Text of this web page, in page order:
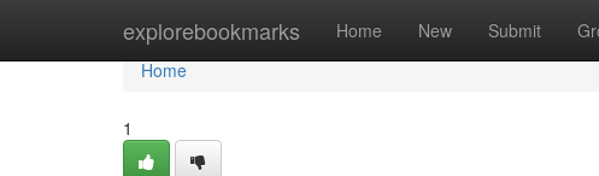
explorebookmarks Home New Submit
Home
Home
1